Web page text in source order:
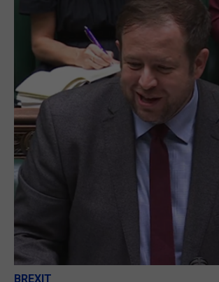
BREXIT